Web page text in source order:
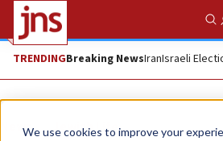
We use cookies to improve your
TRENDINGBreaking NewsIranIsraeli
News Jewish Life